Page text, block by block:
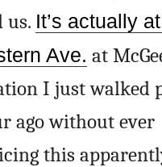
us. It’s actually
Ave. at
I just walked
ago without ever
this